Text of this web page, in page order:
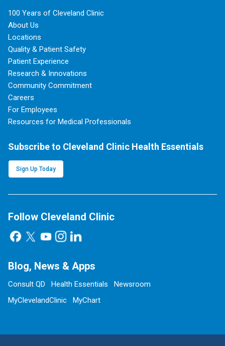
100 Years of Cleveland Clinic
About Us
Locations
Quality & Patient Safety
Patient Experience
Research & Innovations
Community Commitment
Careers
For Employees
Resources for Medical Professionals
Subscribe to Cleveland Clinic Health Essentials
Sign Up Today
Follow Cleveland Clinic
Blog, News & Apps
Consult QD Health Essentials
Newsroom
MyClevelandClinic
MyChart